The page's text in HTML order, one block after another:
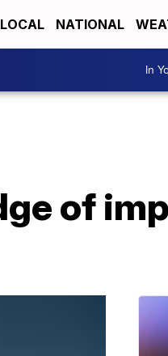
LOCAL NATIONAL
In
of